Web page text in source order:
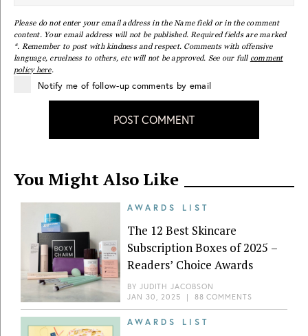
Please do not enter your email address in the Name field or in the comment
content. Your email address will not be published. Required fields are marked
*. Remember to post with kindness and respect. Comments with offensive
language, cruelness to others, etc will not be approved. See our full comment
policy here.
Notify me of follow-up comments by email
POST COMMENT
You Might Also Like
AWARDS LIST
The 12 Best Skincare
Subscription Boxes of 2025 –
Readers’ Choice Awards
BY JUDITH JACOBSON
JAN 30, 2025 | 88 COMMENTS
AWARDS LIST